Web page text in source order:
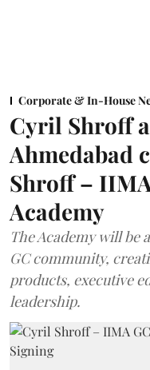
Corporate & In-House
Cyril Shroff
Ahmedabad
Shroff –
Academy
The Academy will
GC community,
products, executive
leadership.